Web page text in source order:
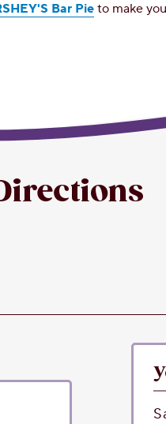
Bar Pieto make